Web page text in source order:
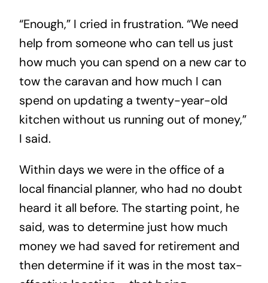
“Enough,” I cried in frustration. “We need
help from someone who can tell us just
how much you can spend on a new car to
tow the caravan and how much I can
spend on updating a twenty-year-old
kitchen without us running out of money,”
I said.
Within days we were in the office of a
local financial planner, who had no doubt
heard it all before. The starting point, he
said, was to determine just how much
money we had saved for retirement and
then determine if it was in the most tax-